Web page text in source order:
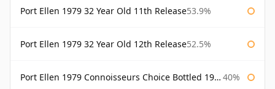
Port Ellen 1979 32 Year Old 11th Release53.9%
Port Ellen 1979 32 Year Old 12th Release52.5%
Port Ellen 1979 Connoisseurs Choice Bottled 1995 Gordon & Macphail 40%